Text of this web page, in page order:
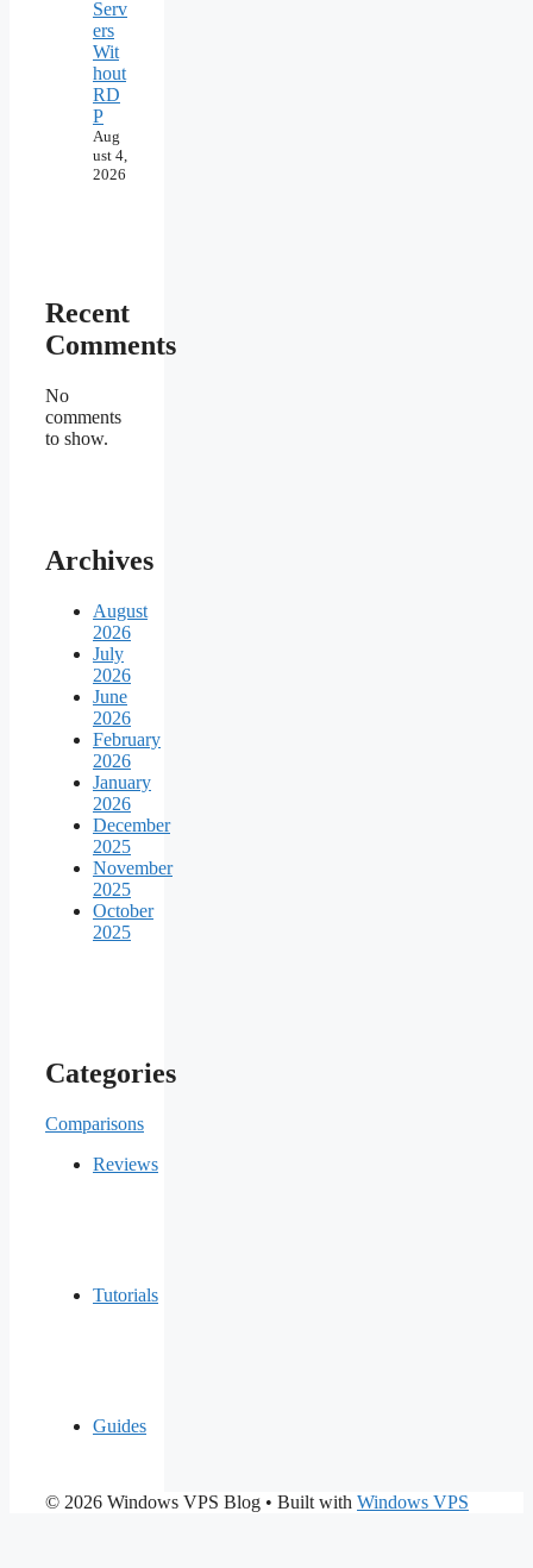
Serv
ers
Wit
hout
RD
P
Aug
ust 4,
2026
Recent
Comments
No
comments
to show.
Archives
August
2026
July
2026
June
2026
February
2026
January
2026
December
2025
November
2025
October
2025
Categories
Comparisons
Reviews
Tutorials
Guides
© 2026 Windows VPS Blog • Built with Windows VPS